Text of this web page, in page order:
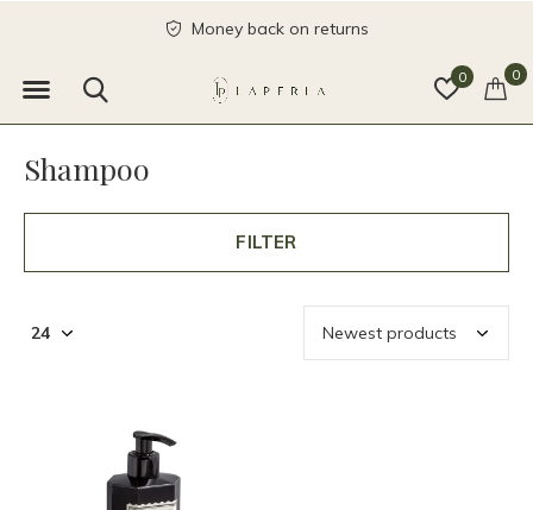
0 0
Money back on returns
Shampoo
FILTER